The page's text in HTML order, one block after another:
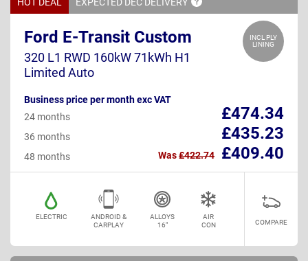
INCL PLY
LINING
Ford E-Transit Custom
320 L1 RWD 160kW 71kWh H1
Limited Auto
Business price per month exc VAT
£474.34
24 months
£435.23
36 months
£409.40
48 months Was£422.74
ELECTRIC
ANDROID &
CARPLAY
ALLOYS
16"
AIR
CON
COMPARE